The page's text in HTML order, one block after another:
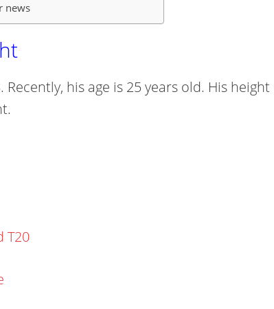
news
his age is 25 years old. His height
T20